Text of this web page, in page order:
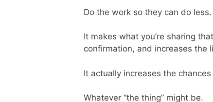
Do the work so they can do less.
It makes what you’re sharing
confirmation, and increases the
It actually increases the
Whatever “the thing” might be.